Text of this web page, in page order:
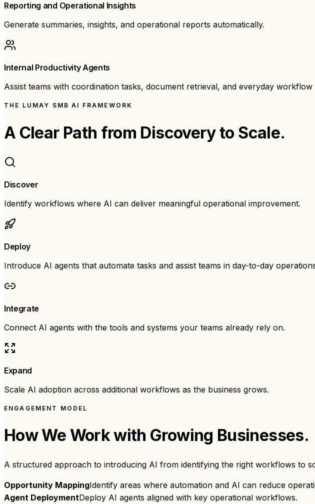
Reporting and Operational Insights
Generate summaries, insights, and operational reports automatically.
Internal Productivity Agents
Assist teams with coordination tasks, document retrieval, and everyday workflow
THE LUMAY SMB AI FRAMEWORK
A Clear Path from Discovery to Scale.
Discover
Identify workflows where AI can deliver meaningful operational improvement.
Deploy
Introduce AI agents that automate tasks and assist teams in day-to-day
Integrate
Connect AI agents with the tools and systems your teams already rely on.
Expand
Scale AI adoption across additional workflows as the business grows.
ENGAGEMENT MODEL
How We Work with Growing Businesses.
A structured approach to introducing AI from identifying the right workflows to
Opportunity MappingIdentify areas where automation and AI can reduce
Agent DeploymentDeploy AI agents aligned with key operational workflows.